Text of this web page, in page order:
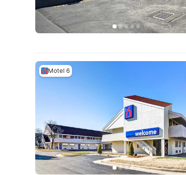
Motel 6